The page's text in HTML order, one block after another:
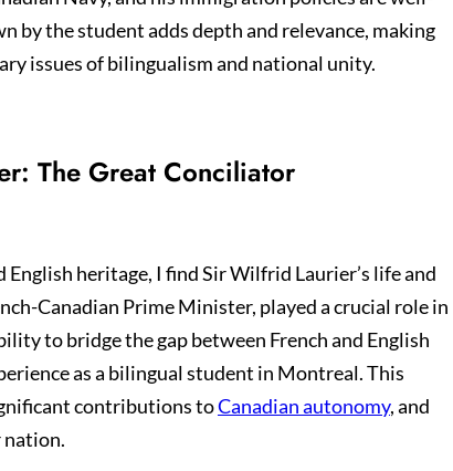
by the student adds depth and relevance, making
issues of bilingualism and national unity.
The Great Conciliator
heritage, I find Sir Wilfrid Laurier’s life and
Canadian Prime Minister, played a crucial role in
to bridge the gap between French and English
as a bilingual student in Montreal. This
contributions toCanadian autonomy, and
nation.